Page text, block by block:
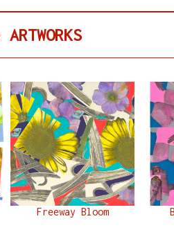
Freeway Bloom